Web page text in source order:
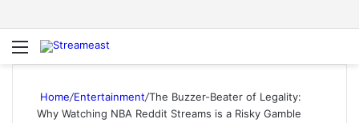
Menu
Home/Entertainment/The Buzzer-Beater of Legality:
Why Watching NBA Reddit Streams is a Risky Gamble